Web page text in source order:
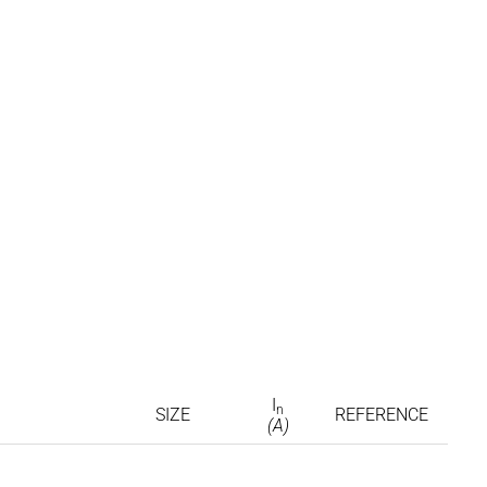
SIZE In
(A)
REFERENCE